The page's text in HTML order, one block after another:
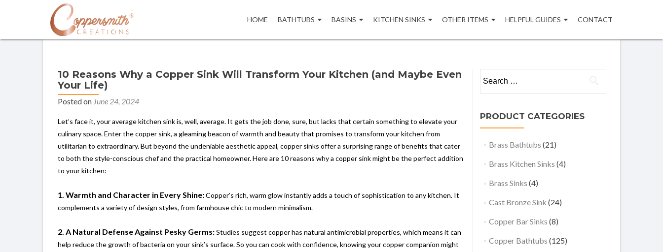
to
HOME BATHTUBS BASINS KITCHEN SINKS OTHER ITEMS HELPFUL GUIDES CONTACT
10 Reasons Why a Copper Sink Will Transform Your Kitchen (and Maybe Even
Your Life)
Posted on June 24, 2024
Let’s face it, your average kitchen sink is, well, average. It gets the job done, sure, but lacks that certain something to elevate your
culinary space. Enter the copper sink, a gleaming beacon of warmth and beauty that promises to transform your kitchen from
utilitarian to extraordinary. But beyond the undeniable aesthetic appeal, copper sinks offer a surprising range of benefits that cater
to both the style-conscious chef and the practical homeowner. Here are 10 reasons why a copper sink might be the perfect addition
to your kitchen:
1. Warmth and Character in Every Shine:Copper’s rich, warm glow instantly adds a touch of sophistication to any kitchen. It
complements a variety of design styles, from farmhouse chic to modern minimalism.
2. A Natural Defense Against Pesky Germs:Studies suggest copper has natural antimicrobial properties, which means it can
help reduce the growth of bacteria on your sink’s surface. So you can cook with confidence, knowing your copper companion might
for:
PRODUCT CATEGORIES
Brass Bathtubs (21)
Brass Kitchen Sinks (4)
Brass Sinks (4)
Cast Bronze Sink (24)
Copper Bar Sinks (8)
Copper Bathtubs (125)